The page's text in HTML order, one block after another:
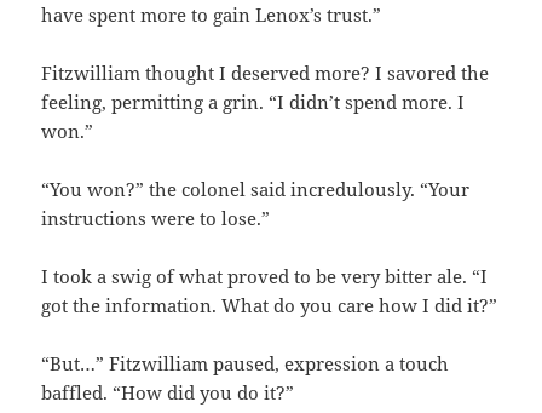
have spent more to gain Lenox’s trust.”
Fitzwilliam thought I deserved more? I savored the
feeling, permitting a grin. “I didn’t spend more. I
won.”
“You won?” the colonel said incredulously. “Your
instructions were to lose.”
I took a swig of what proved to be very bitter ale. “I
got the information. What do you care how I did it?”
“But…” Fitzwilliam paused, expression a touch
baffled. “How did you do it?”